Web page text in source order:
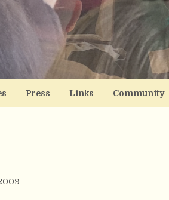
Press Links Community